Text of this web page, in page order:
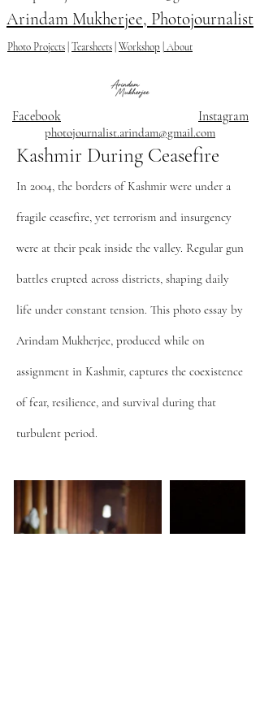
Arindam Mukherjee, Photojournalist
Photo Projects Tearsheets Workshop About
Facebook Instagram
photojournalist.arindam@gmail.com
Kashmir During Ceasefire
In 2004, the borders of Kashmir were under a
fragile ceasefire, yet terrorism and insurgency
were at their peak inside the valley. Regular gun
battles erupted across districts, shaping daily
life under constant tension. This photo essay by
Arindam Mukherjee, produced while on
assignment in Kashmir, captures the coexistence
of fear, resilience, and survival during that
turbulent period.